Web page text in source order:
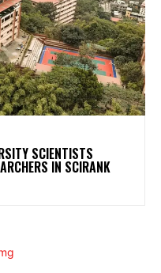
SCIENTISTS
IN SCIRANK